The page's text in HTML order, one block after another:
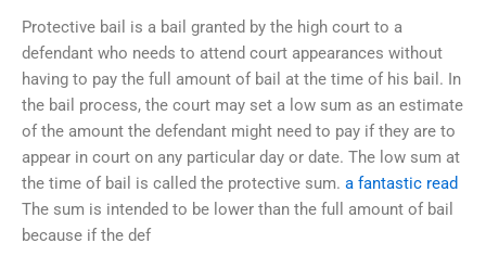
Protective bail is a bail granted by the high court to a
defendant who needs to attend court appearances without
having to pay the full amount of bail at the time of his bail. In
the bail process, the court may set a low sum as an estimate
of the amount the defendant might need to pay if they are to
appear in court on any particular day or date. The low sum at
the time of bail is called the protective sum. a fantastic read
The sum is intended to be lower than the full amount of bail
because if the def